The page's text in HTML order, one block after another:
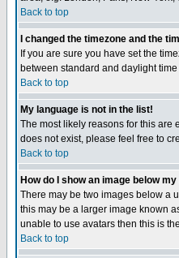
Back to top
I changed the timezone and the
If you are sure you have set the
between standard and daylight
Back to top
My language is not in the list!
The most likely reasons for this are
does not exist, please feel free to
Back to top
How do I show an image below
There may be two images below a
this may be a larger image known
unable to use avatars then this is
Back to top